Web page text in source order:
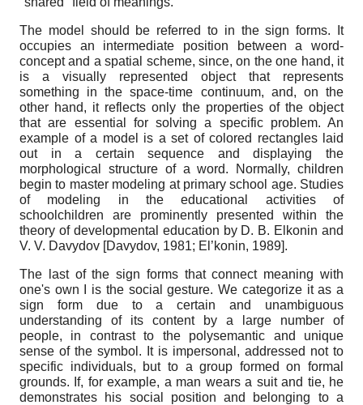
The model should be referred to in the sign forms. It
occupies an intermediate position between a word-
concept and a spatial scheme, since, on the one hand, it
is a visually represented object that represents
something in the space-time continuum, and, on the
other hand, it reflects only the properties of the object
that are essential for solving a specific problem. An
example of a model is a set of colored rectangles laid
out in a certain sequence and displaying the
morphological structure of a word. Normally, children
begin to master modeling at primary school age. Studies
of modeling in the educational activities of
schoolchildren are prominently presented within the
theory of developmental education by D. B. Elkonin and
V. V. Davydov [Davydov, 1981; El’konin, 1989].
The last of the sign forms that connect meaning with
one's own I is the social gesture. We categorize it as a
sign form due to a certain and unambiguous
understanding of its content by a large number of
people, in contrast to the polysemantic and unique
sense of the symbol. It is impersonal, addressed not to
specific individuals, but to a group formed on formal
grounds. If, for example, a man wears a suit and tie, he
demonstrates his social position and belonging to a